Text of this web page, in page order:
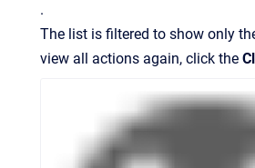
.
The list is filtered to show only
view all actions again, click the